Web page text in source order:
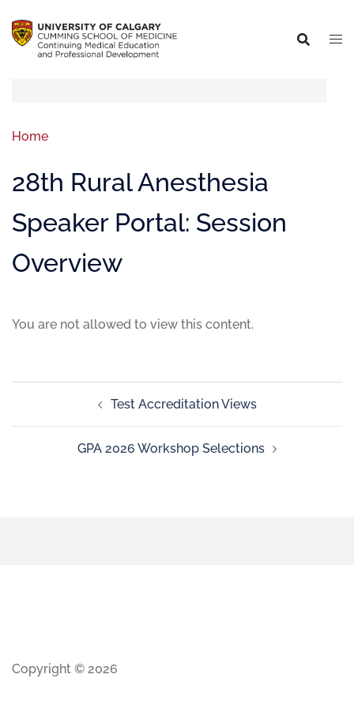
Home
28th Rural Anesthesia
Speaker Portal: Session
Overview
You are not allowed to view this content.
Test Accreditation Views
GPA 2026 Workshop Selections
Copyright © 2026